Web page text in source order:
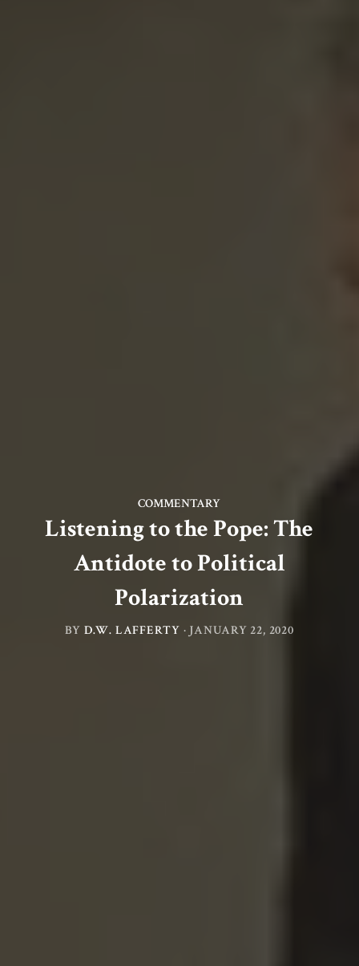
COMMENTARY
Listening to the Pope: The
Antidote to Political
Polarization
BY D.W. LAFFERTY · JANUARY 22, 2020